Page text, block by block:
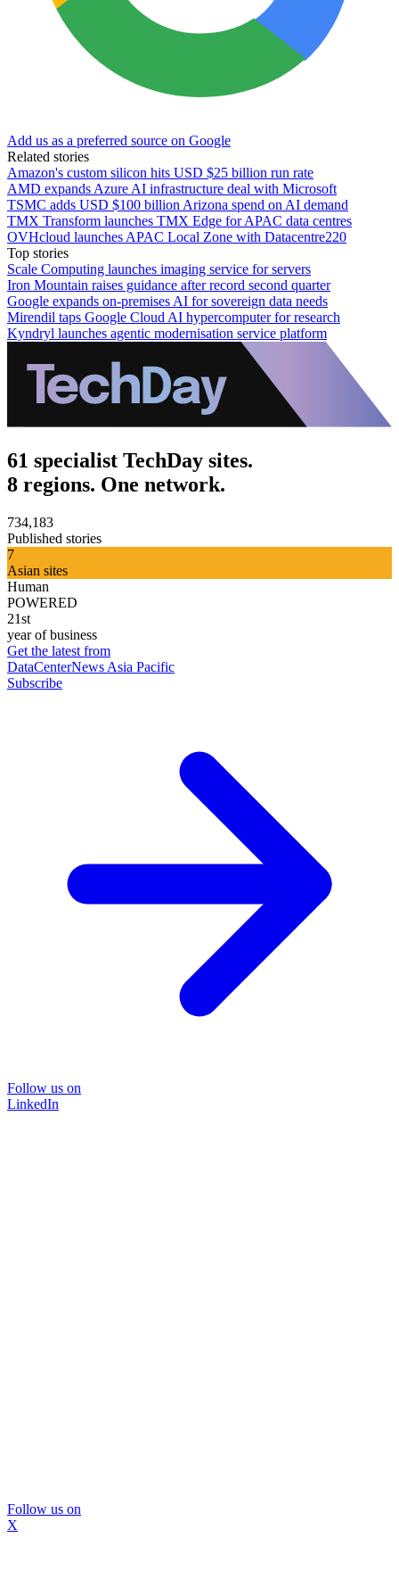
Add us as a preferred source on Google
Related stories
Amazon's custom silicon hits USD $25 billion run rate
AMD expands Azure AI infrastructure deal with Microsoft
TSMC adds USD $100 billion Arizona spend on AI demand
TMX Transform launches TMX Edge for APAC data centres
OVHcloud launches APAC Local Zone with Datacentre220
Top stories
Scale Computing launches imaging service for servers
Iron Mountain raises guidance after record second quarter
Google expands on-premises AI for sovereign data needs
Mirendil taps Google Cloud AI hypercomputer for research
Kyndryl launches agentic modernisation service platform
61 specialist TechDay sites.
8 regions. One network.
734,183
Published stories
7
Asian sites
Human
POWERED
21st
year of business
Get the latest from
DataCenterNews Asia Pacific
Subscribe
Follow us on
LinkedIn
Follow us on
X